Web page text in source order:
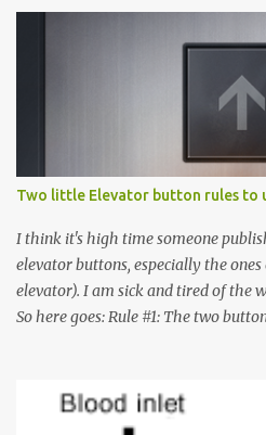
e
Two little Elevator button rules to
I think it's high time someone
elevator buttons, especially the
elevator). I am sick and tired of the
So here goes: Rule #1: The two
must come up or down. For
want to go to Floor 7, you need to